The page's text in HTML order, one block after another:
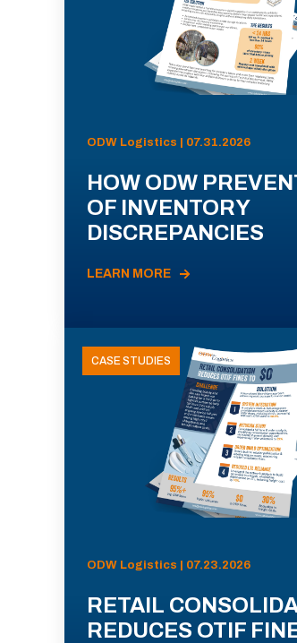
ODW Logistics | 07.31.2026
HOW ODW
OF INVENTORY
DISCREPANCIES
LEARN MORE
CASE STUDIES
ODW Logistics | 07.23.2026
RETAIL
REDUCES OTIF